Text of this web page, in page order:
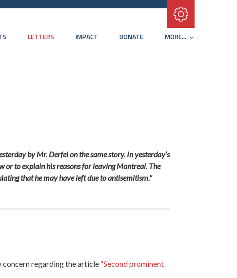
LETTERS IMPACT DONATE MORE...
by Mr. Derfel on the same story. In yesterday’s
or to explain his reasons for leaving Montreal. The
that he may have left due to antisemitism."
concern regarding the article “Second prominent
Subscribe with RSS